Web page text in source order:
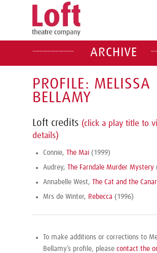
ARCHIVE
PROFILE: MELISSA
BELLAMY
Loft credits (click a play title to
details)
Connie, The Mai (1999)
Audrey, The Farndale Murder Mystery
Annabelle West, The Cat and the
Mrs de Winter, Rebecca (1996)
To make additions or corrections to
Bellamy’s profile, please contact the